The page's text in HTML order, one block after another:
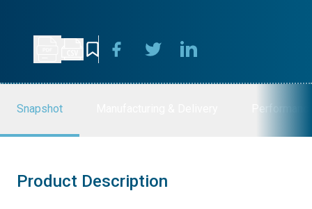
Snapshot
Product Description